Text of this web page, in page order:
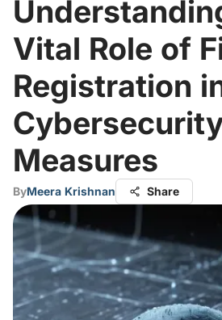
Vital Role of
Registration
Measures
ByMeera Krishnan Share